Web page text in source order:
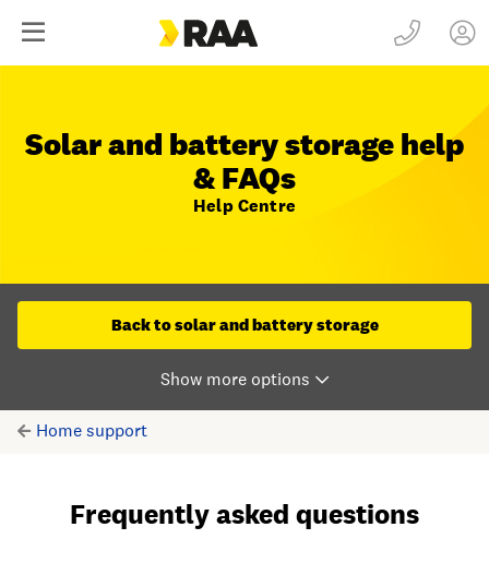
Solar and battery storage help
& FAQs
Help Centre
Back to solar and battery storage
Home support
Frequently asked questions